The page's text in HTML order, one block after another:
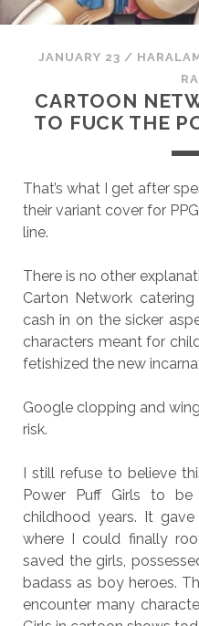
JANUARY 23 /
CARTOON
TO FUCK THE
That’s what I get after
their variant cover for
line.
There is no other
Carton Network
cash in on the sicker
characters meant for
fetishized the new
Google clopping and
risk.
I still refuse to believe
Power Puff Girls to
childhood years. It
where I could finally
saved the girls,
badass as boy heroes.
encounter many